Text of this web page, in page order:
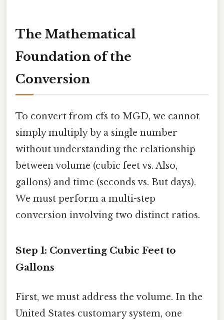
The Mathematical
Foundation of the
Conversion
To convert from cfs to MGD, we cannot
simply multiply by a single number
without understanding the relationship
between volume (cubic feet vs. Also,
gallons) and time (seconds vs. But days).
We must perform a multi-step
conversion involving two distinct ratios.
Step 1: Converting Cubic Feet to
Gallons
First, we must address the volume. In the
United States customary system, one